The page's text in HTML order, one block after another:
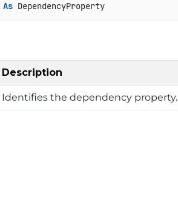
As DependencyProperty
Description
Identifies the dependency property.